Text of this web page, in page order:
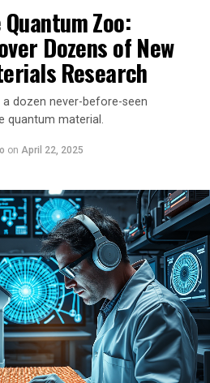
Zoo:
Dozens of New
Research
dozen never-before-seen
quantum material.
on April 22, 2025